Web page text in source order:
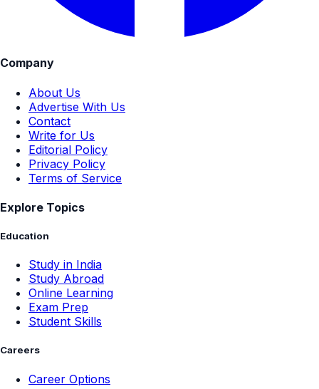
Company
About Us
Advertise With Us
Contact
Write for Us
Editorial Policy
Privacy Policy
Terms of Service
Explore Topics
Education
Study in India
Study Abroad
Online Learning
Exam Prep
Student Skills
Careers
Career Options